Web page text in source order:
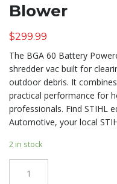
Blower
$299.99
The BGA 60 Battery
shredder vac built for
outdoor debris. It
practical performance for
professionals. Find STIHL
Automotive, your local
2 in stock